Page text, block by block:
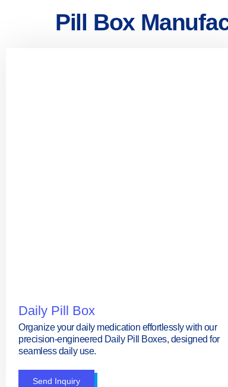
Pill Box
Daily Pill Box
Organize your daily medication effortlessly with our
precision-engineered Daily Pill Boxes, designed for
seamless daily use.
Send Inquiry